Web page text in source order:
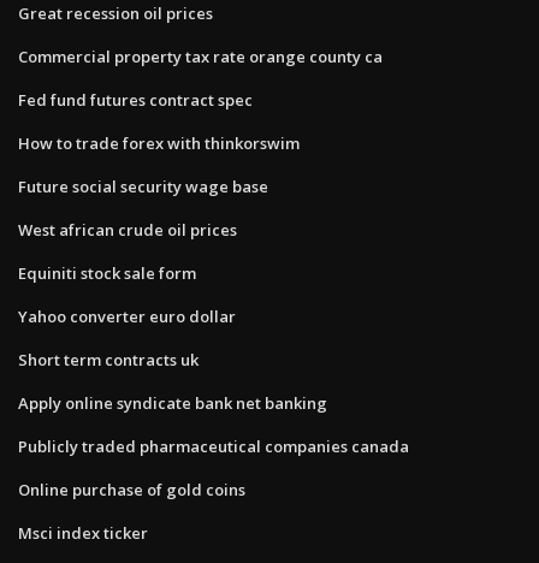
Great recession oil prices
Commercial property tax rate orange county ca
Fed fund futures contract spec
How to trade forex with thinkorswim
Future social security wage base
West african crude oil prices
Equiniti stock sale form
Yahoo converter euro dollar
Short term contracts uk
Apply online syndicate bank net banking
Publicly traded pharmaceutical companies canada
Online purchase of gold coins
Msci index ticker